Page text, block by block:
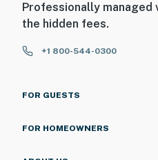
Professionally
the hidden fees.
+1 800-544-0300
FOR GUESTS
FOR HOMEOWNERS